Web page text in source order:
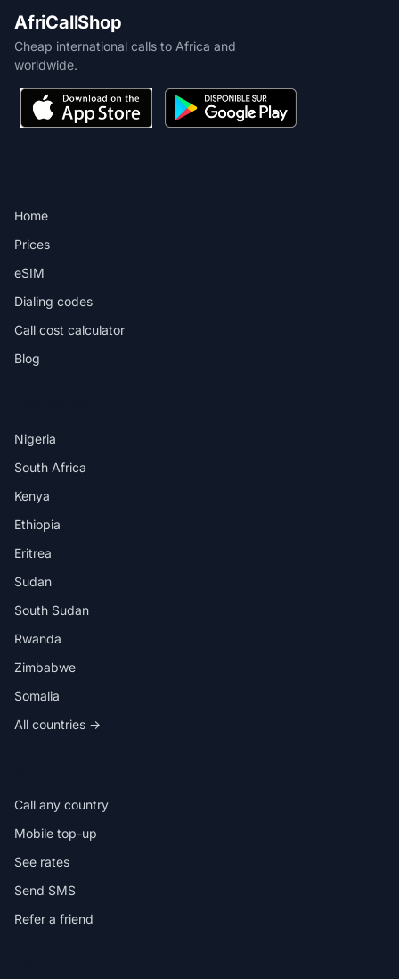
AfriCallShop
Cheap international calls to Africa and
worldwide.
Home
Prices
eSIM
Dialing codes
Call cost calculator
Blog
Nigeria
South Africa
Kenya
Ethiopia
Eritrea
Sudan
South Sudan
Rwanda
Zimbabwe
Somalia
All countries →
Call any country
Mobile top-up
See rates
Send SMS
Refer a friend